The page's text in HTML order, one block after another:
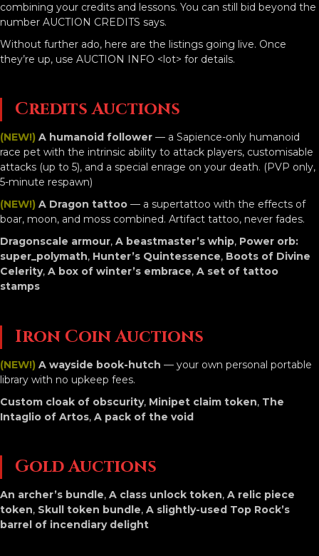
combining your credits and lessons. You can still bid beyond the
number AUCTION CREDITS says.
Without further ado, here are the listings going live. Once
they’re up, use AUCTION INFO <lot> for details.
Credits Auctions
(NEW!) A humanoid follower — a Sapience-only humanoid
race pet with the intrinsic ability to attack players, customisable
attacks (up to 5), and a special enrage on your death. (PVP only,
5-minute respawn)
(NEW!) A Dragon tattoo — a supertattoo with the effects of
boar, moon, and moss combined. Artifact tattoo, never fades.
Dragonscale armour, A beastmaster’s whip, Power orb:
super_polymath, Hunter’s Quintessence, Boots of Divine
Celerity, A box of winter’s embrace, A set of tattoo
stamps
Iron Coin Auctions
(NEW!) A wayside book-hutch — your own personal portable
library with no upkeep fees.
Custom cloak of obscurity, Minipet claim token, The
Intaglio of Artos, A pack of the void
Gold Auctions
An archer’s bundle, A class unlock token, A relic piece
token, Skull token bundle, A slightly-used Top Rock’s
barrel of incendiary delight